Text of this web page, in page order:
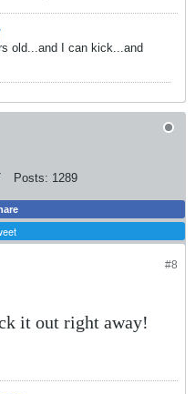
old...and I can kick...and
Posts: 1289
#8
it out right away!